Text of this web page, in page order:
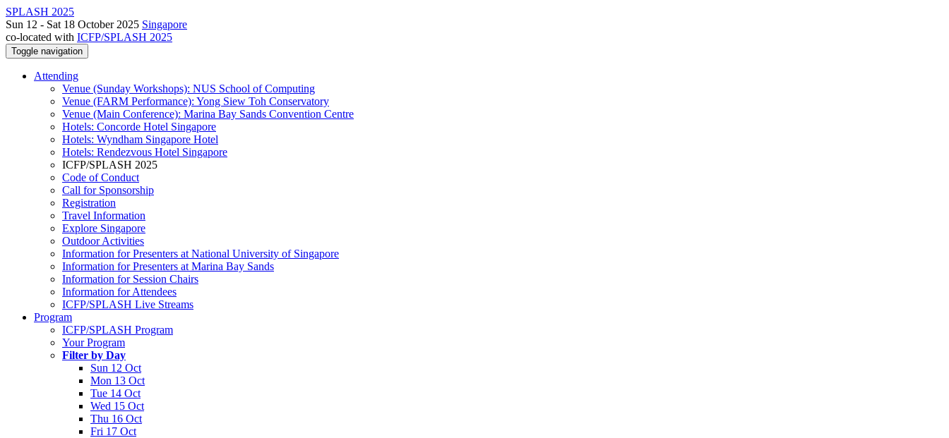
SPLASH 2025
Sun 12 - Sat 18 October 2025 Singapore
co-located with ICFP/SPLASH 2025
Toggle navigation
Attending
Venue (Sunday Workshops): NUS School of Computing
Venue (FARM Performance): Yong Siew Toh Conservatory
Venue (Main Conference): Marina Bay Sands Convention Centre
Hotels: Concorde Hotel Singapore
Hotels: Wyndham Singapore Hotel
Hotels: Rendezvous Hotel Singapore
ICFP/SPLASH 2025
Code of Conduct
Call for Sponsorship
Registration
Travel Information
Explore Singapore
Outdoor Activities
Information for Presenters at National University of Singapore
Information for Presenters at Marina Bay Sands
Information for Session Chairs
Information for Attendees
ICFP/SPLASH Live Streams
Program
ICFP/SPLASH Program
Your Program
Filter by Day
Sun 12 Oct
Mon 13 Oct
Tue 14 Oct
Wed 15 Oct
Thu 16 Oct
Fri 17 Oct